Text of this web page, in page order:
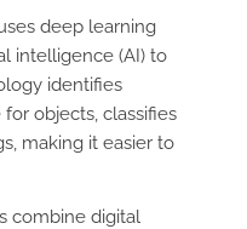
deep learning
intelligence (AI) to
identifies
objects, classifies
making it easier to
combine digital